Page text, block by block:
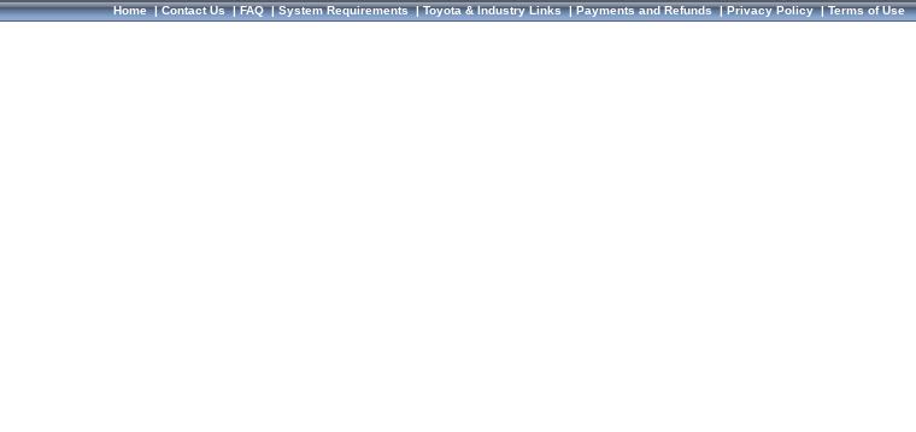
Home|Contact Us|FAQ|System Requirements|Toyota & Industry Links|Payments and Refunds|Privacy Policy|Terms of Use